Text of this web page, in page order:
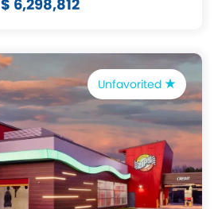
$ 6,298,812
Unfavorited